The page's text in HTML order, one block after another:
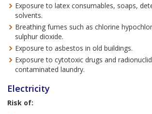
Exposure to latex consumables, soaps,
solvents.
Breathing fumes such as chlorine
sulphur dioxide.
Exposure to asbestos in old buildings.
Exposure to cytotoxic drugs and
contaminated laundry.
Electricity
Risk of: